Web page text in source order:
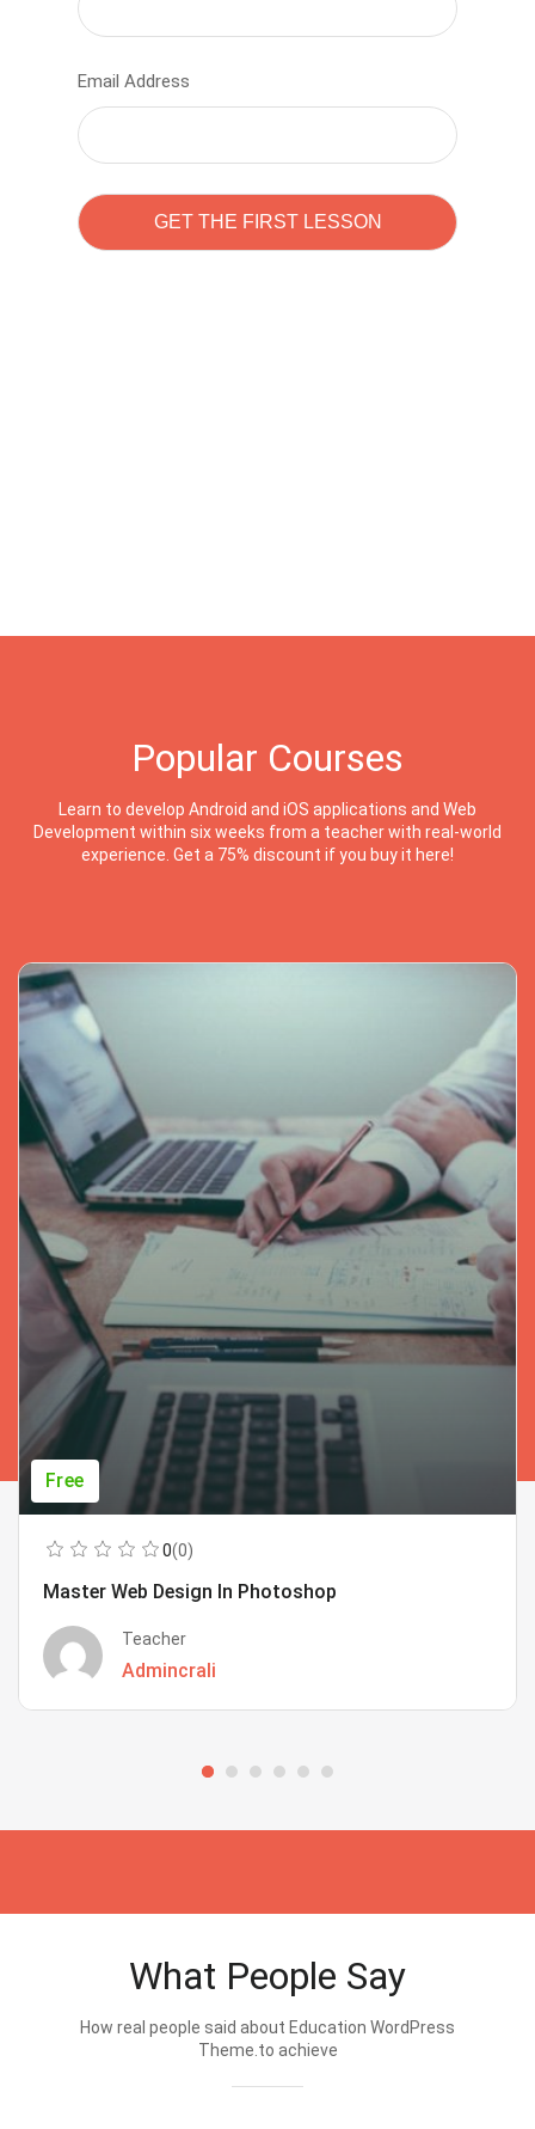
Email Address
Popular Courses
Learn to develop Android and iOS applications and Web
Development within six weeks from a teacher with real-world
experience. Get a 75% discount if you buy it here!
Free
0(0)
Master Web Design In Photoshop
Teacher
Admincrali
What People Say
How real people said about Education WordPress
Theme.to achieve